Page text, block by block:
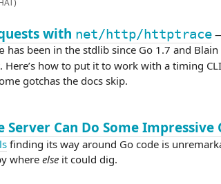
with net/http/httptrace
has been in the stdlib since Go 1.7 and Blain
Here’s how to put it to work with a timing
gotchas the docs skip.
Server Can Do Some Impressive
finding its way around Go code is
where else it could dig.